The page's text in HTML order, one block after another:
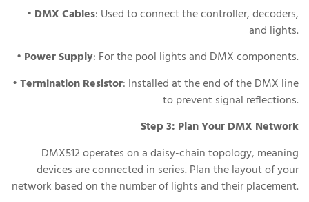
• DMX Cables: Used to connect the controller, decoders,
and lights.
• Power Supply: For the pool lights and DMX components.
•Termination Resistor: Installed at the end of the DMX line
to prevent signal reflections.
Step 3: Plan Your DMX Network
DMX512 operates on a daisy-chain topology, meaning
devices are connected in series. Plan the layout of your
network based on the number of lights and their placement.